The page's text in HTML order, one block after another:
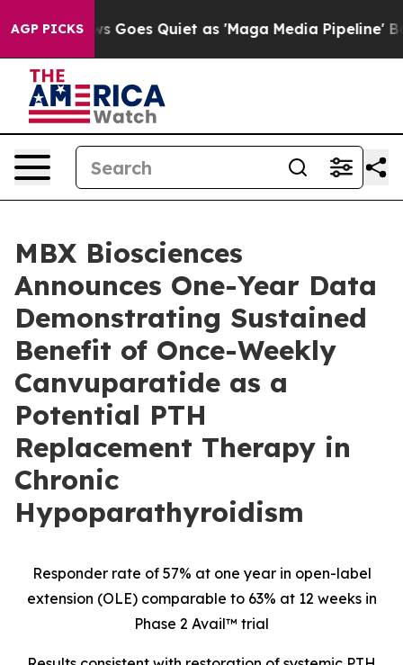
AGP PICKS
Goes Quiet as 'Maga Media Pipeline' Backfires
MBX Biosciences
Announces One-Year Data
Demonstrating Sustained
Benefit of Once-Weekly
Canvuparatide as a
Potential PTH
Replacement Therapy in
Chronic
Hypoparathyroidism
Responder rate of 57% at one year in open-label
extension (OLE) comparable to 63% at 12 weeks in
Phase 2 Avail™ trial